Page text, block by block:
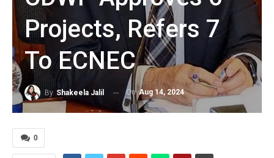
Projects, Refers 7
To ECNEC
By Shakeela Jalil OnAug 14, 2024
0